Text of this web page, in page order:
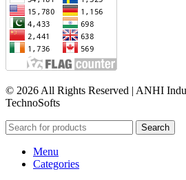
© 2026 All Rights Reserved | ANHI
TechnoSofts
Search
Menu
Categories